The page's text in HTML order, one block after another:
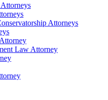
Attorneys
Law Attorney